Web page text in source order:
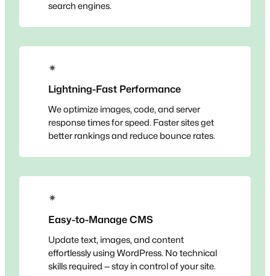
search engines.
✴
Lightning-Fast Performance
We optimize images, code, and server
response times for speed. Faster sites get
better rankings and reduce bounce rates.
✴
Easy-to-Manage CMS
Update text, images, and content
effortlessly using WordPress. No technical
skills required — stay in control of your site.